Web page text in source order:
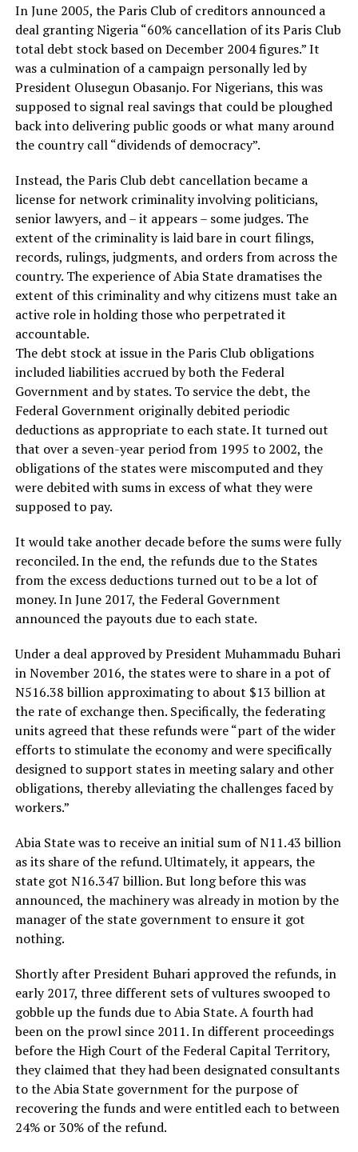
In June 2005, the Paris Club of creditors announced a
deal granting Nigeria “60% cancellation of its Paris Club
total debt stock based on December 2004 figures.” It
was a culmination of a campaign personally led by
President Olusegun Obasanjo. For Nigerians, this was
supposed to signal real savings that could be ploughed
back into delivering public goods or what many around
the country call “dividends of democracy”.
Instead, the Paris Club debt cancellation became a
license for network criminality involving politicians,
senior lawyers, and – it appears – some judges. The
extent of the criminality is laid bare in court filings,
records, rulings, judgments, and orders from across the
country. The experience of Abia State dramatises the
extent of this criminality and why citizens must take an
active role in holding those who perpetrated it
accountable.
The debt stock at issue in the Paris Club obligations
included liabilities accrued by both the Federal
Government and by states. To service the debt, the
Federal Government originally debited periodic
deductions as appropriate to each state. It turned out
that over a seven-year period from 1995 to 2002, the
obligations of the states were miscomputed and they
were debited with sums in excess of what they were
supposed to pay.
It would take another decade before the sums were fully
reconciled. In the end, the refunds due to the States
from the excess deductions turned out to be a lot of
money. In June 2017, the Federal Government
announced the payouts due to each state.
Under a deal approved by President Muhammadu Buhari
in November 2016, the states were to share in a pot of
N516.38 billion approximating to about $13 billion at
the rate of exchange then. Specifically, the federating
units agreed that these refunds were “part of the wider
efforts to stimulate the economy and were specifically
designed to support states in meeting salary and other
obligations, thereby alleviating the challenges faced by
workers.”
Abia State was to receive an initial sum of N11.43 billion
as its share of the refund. Ultimately, it appears, the
state got N16.347 billion. But long before this was
announced, the machinery was already in motion by the
manager of the state government to ensure it got
nothing.
Shortly after President Buhari approved the refunds, in
early 2017, three different sets of vultures swooped to
gobble up the funds due to Abia State. A fourth had
been on the prowl since 2011. In different proceedings
before the High Court of the Federal Capital Territory,
they claimed that they had been designated consultants
to the Abia State government for the purpose of
recovering the funds and were entitled each to between
24% or 30% of the refund.